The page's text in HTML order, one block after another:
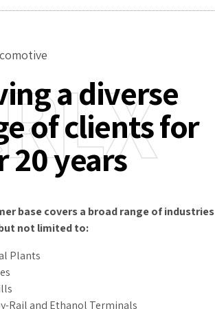
a diverse
of clients for
20 years
base covers a broad range of industries
not limited to:
Plants
Rail and Ethanol Terminals